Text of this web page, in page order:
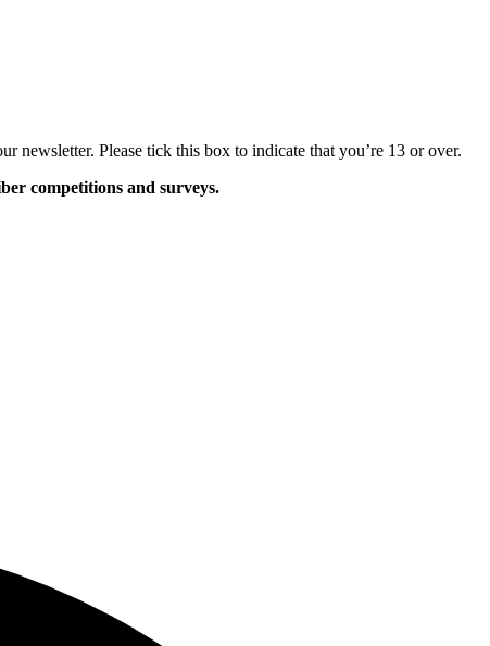
newsletter. Please tick this box to indicate that you’re 13 or over.
competitions and surveys.